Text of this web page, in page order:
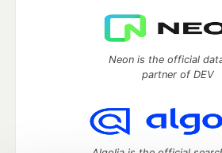
Neon is the official
partner of DEV